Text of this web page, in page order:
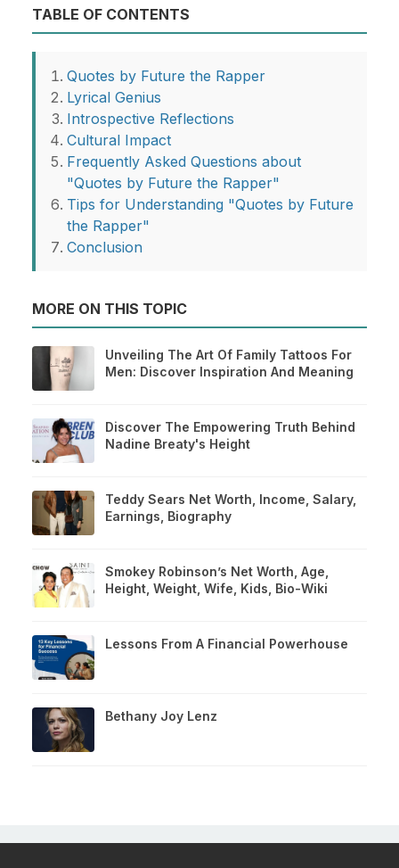
TABLE OF CONTENTS
Quotes by Future the Rapper
Lyrical Genius
Introspective Reflections
Cultural Impact
Frequently Asked Questions about
"Quotes by Future the Rapper"
Tips for Understanding "Quotes by Future
the Rapper"
Conclusion
MORE ON THIS TOPIC
Unveiling The Art Of Family Tattoos For
Men: Discover Inspiration And Meaning
Discover The Empowering Truth Behind
Nadine Breaty's Height
Teddy Sears Net Worth, Income, Salary,
Earnings, Biography
Smokey Robinson’s Net Worth, Age,
Height, Weight, Wife, Kids, Bio-Wiki
Lessons From A Financial Powerhouse
Bethany Joy Lenz